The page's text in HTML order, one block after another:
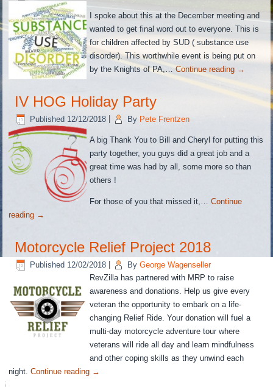
I spoke about this at the December meeting and
wanted to get final word out to everyone. This is
for children affected by SUD ( substance use
disorder). This worthwhile event is being put on
by the Knights of PA,…Continue reading →
IV HOG Holiday Party
Published 12/12/2018 By Pete Frentzen
A big Thank You to Bill and Cheryl for putting this
party together, you guys did a great job and a
great time was had by all, some more so than
others !
For those of you that missed it,…Continue
reading →
Motorcycle Relief Project 2018
Published 12/02/2018 By George Wagenseller
RevZilla has partnered with MRP to raise
awareness and donations. Help us give every
veteran the opportunity to embark on a life-
changing Relief Ride. Your donation will fuel a
multi-day motorcycle adventure tour where
veterans will ride all day and learn mindfulness
and other coping skills as they unwind each
night.Continue reading →